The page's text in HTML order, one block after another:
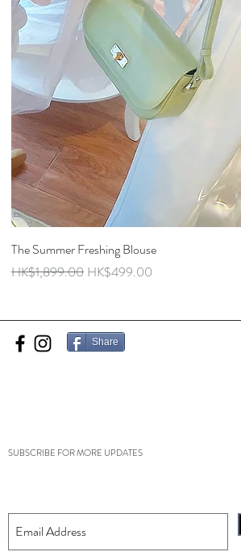
The Summer Freshing Blouse
Regular Price
HK$1,899.00 Sale Price
HK$499.00
Share
SUBSCRIBE FOR MORE UPDATES